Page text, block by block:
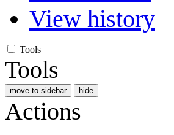
View history
Tools
Tools
move to sidebar hide
Actions